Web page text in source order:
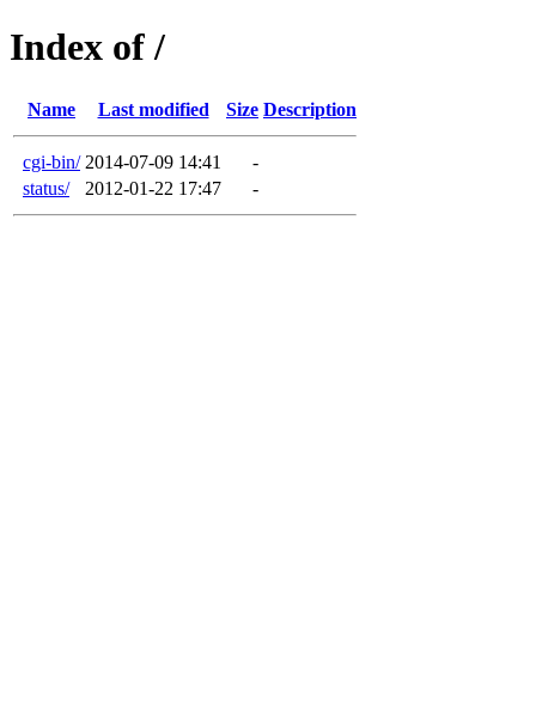
Index of /
Name Last modified Size Description
cgi-bin/ 2014-07-09 14:41
-
status/
2012-01-22 17:47 -